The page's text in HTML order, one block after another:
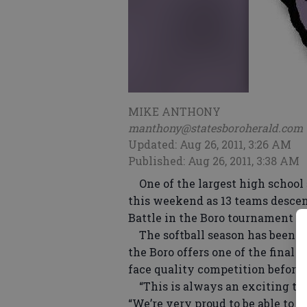
MIKE ANTHONY
manthony@statesboroherald.com
Updated: Aug 26, 2011, 3:26 AM
Published: Aug 26, 2011, 3:38 AM
One of the largest high
this weekend as 13 teams
Battle in the Boro tournament
The softball season has been
the Boro offers one of the final
face quality competition before
“This is always an exciting
“We’re very proud to be able to